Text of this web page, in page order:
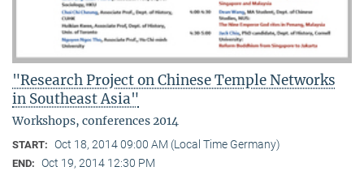
"Research Project on Chinese Temple Networks
in Southeast Asia"
Workshops, conferences 2014
START: Oct 18, 2014 09:00 AM (Local Time Germany)
END: Oct 19, 2014 12:30 PM